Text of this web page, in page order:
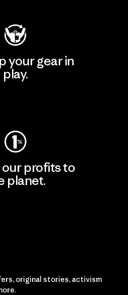
your gear in
play.
our profits to
planet.
original stories, activism